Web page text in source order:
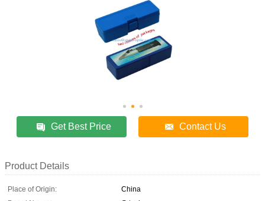
Get Best Price Contact Us
Product Details
Place of Origin:
China